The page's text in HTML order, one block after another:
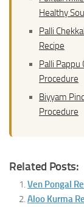
Healthy
Palli
Recipe
Palli Pappu
Procedure
Biyyam
Procedure
Related Posts:
Ven Pongal
Aloo Kurma